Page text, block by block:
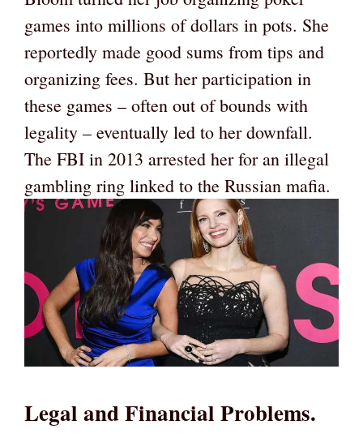
games into millions of dollars in pots. She
reportedly made good sums from tips and
organizing fees. But her participation in
these games – often out of bounds with
legality – eventually led to her downfall.
The FBI in 2013 arrested her for an illegal
gambling ring linked to the Russian mafia.
Legal and Financial Problems.